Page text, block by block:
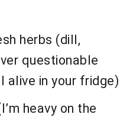
herbs (dill,
questionable
in your fridge)
heavy on the